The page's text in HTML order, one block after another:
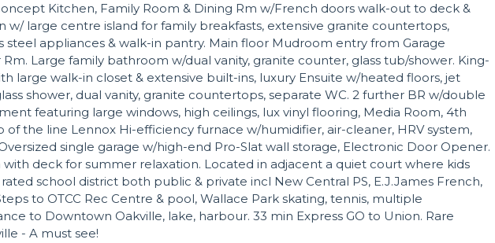
Kitchen, Family Room & Dining Rm w/French doors walk-out to deck &
w/ large centre island for family breakfasts, extensive granite countertops,
steel appliances & walk-in pantry. Main floor Mudroom entry from Garage
Large family bathroom w/dual vanity, granite counter, glass tub/shower. King-
large walk-in closet & extensive built-ins, luxury Ensuite w/heated floors, jet
shower, dual vanity, granite countertops, separate WC. 2 further BR w/double
featuring large windows, high ceilings, lux vinyl flooring, Media Room, 4th
of the line Lennox Hi-efficiency furnace w/humidifier, air-cleaner, HRV system,
single garage w/high-end Pro-Slat wall storage, Electronic Door Opener.
deck for summer relaxation. Located in adjacent a quiet court where kids
school district both public & private incl New Central PS, E.J.James French,
to OTCC Rec Centre & pool, Wallace Park skating, tennis, multiple
to Downtown Oakville, lake, harbour. 33 min Express GO to Union. Rare
- A must see!